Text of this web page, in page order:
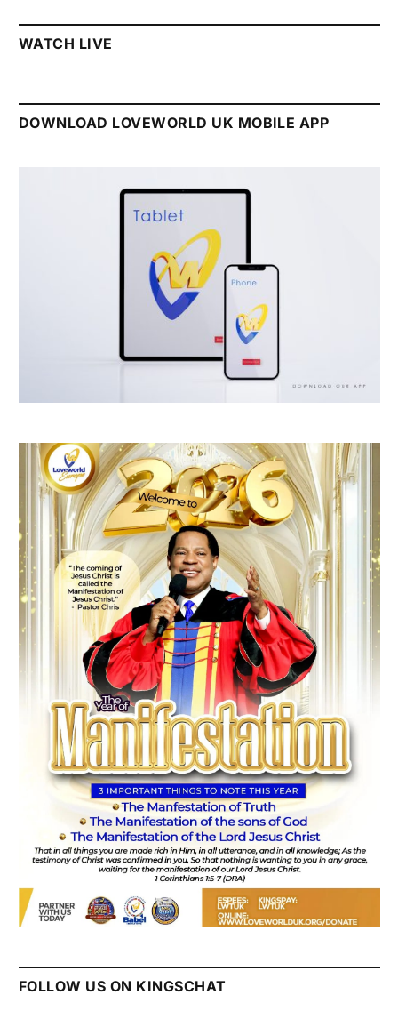
WATCH LIVE
DOWNLOAD LOVEWORLD UK MOBILE APP
FOLLOW US ON KINGSCHAT